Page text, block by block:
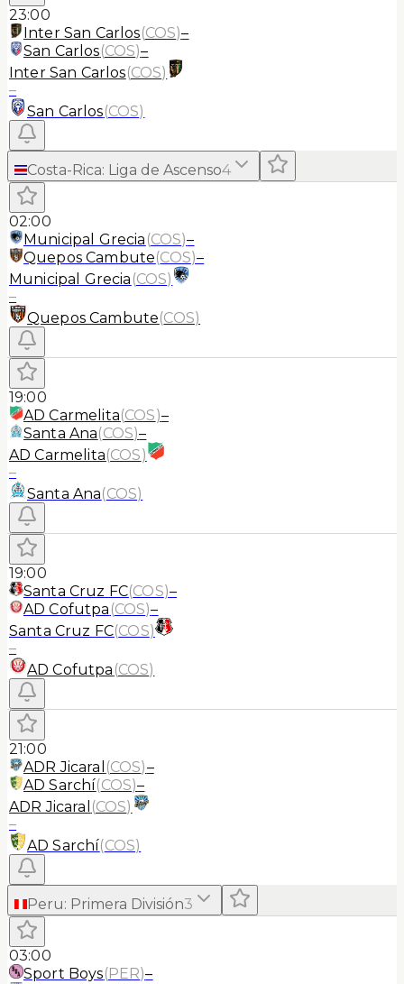
23:00
Inter San Carlos(COS)–
San Carlos(COS)–
Inter San Carlos(COS)
–
San Carlos(COS)
Costa-Rica: Liga de Ascenso4
02:00
Municipal Grecia (COS)–
Quepos Cambute(COS)–
Municipal Grecia (COS)
–
Quepos Cambute(COS)
19:00
AD Carmelita(COS)–
Santa Ana(COS)–
AD Carmelita(COS)
–
Santa Ana(COS)
19:00
Santa Cruz FC(COS)–
AD Cofutpa (COS)–
Santa Cruz FC(COS)
–
AD Cofutpa (COS)
21:00
ADR Jicaral (COS)–
AD Sarchí(COS)–
ADR Jicaral (COS)
–
AD Sarchí(COS)
Peru: Primera División3
03:00
Sport Boys(PER)–